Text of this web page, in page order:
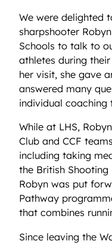
We were delighted
sharpshooter
Schools to talk to
athletes during
her visit, she gave
answered many
individual coaching
While at LHS,
Club and CCF
including taking
the British Shooting
Robyn was put
Pathway
that combines
Since leaving the